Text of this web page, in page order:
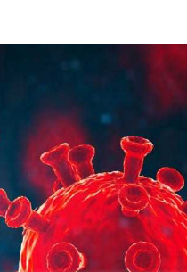
of recovered